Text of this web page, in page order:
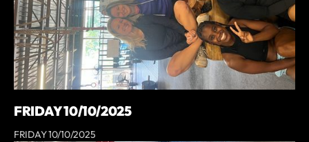
FRIDAY 10/10/2025
FRIDAY 10/10/2025